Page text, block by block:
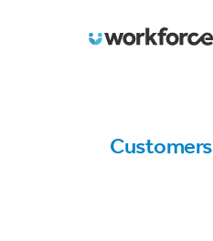
Workforce.com
Customers